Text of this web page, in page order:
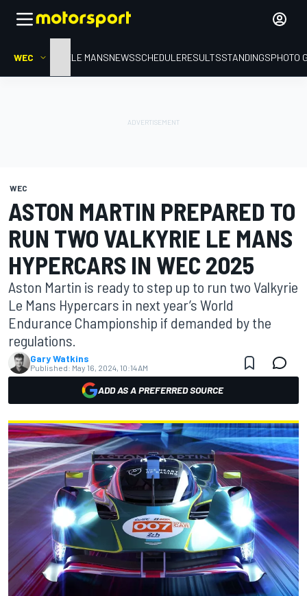
WEC HOMELE MANSNEWSSCHEDULERESULTSSTANDINGSPHOTO
WEC
ASTON MARTIN PREPARED TO
RUN TWO VALKYRIE LE MANS
HYPERCARS IN WEC 2025
Aston Martin is ready to step up to run two Valkyrie
Le Mans Hypercars in next year’s World
Endurance Championship if demanded by the
regulations.
Gary Watkins
Published: May 16, 2024, 10:14 AM
ADD AS A PREFERRED SOURCE